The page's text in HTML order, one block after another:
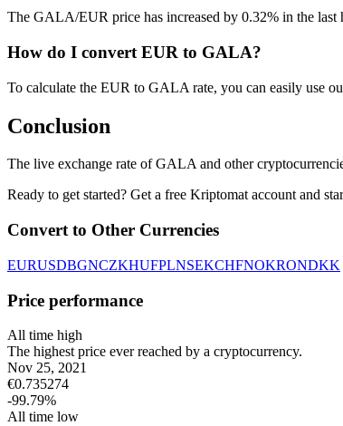
The GALA/EUR price has increased by 0.32% in the last
How do I convert EUR to GALA?
To calculate the EUR to GALA rate, you can easily use
Conclusion
The live exchange rate of GALA and other
Ready to get started? Get a free Kriptomat account and
Convert to Other Currencies
EURUSDBGNCZKHUFPLNSEKCHFNOKRONDKK
Price performance
All time high
The highest price ever reached by a cryptocurrency.
Nov 25, 2021
€0.735274
-99.79%
All time low